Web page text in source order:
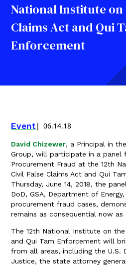
National Institute on
Claims Act and Qui
Enforcement
Event 06.14.18
David Chizewer, a Principal in
Group, will participate in a panel
Procurement Fraud at the 12th
Civil False Claims Act and Qui
Thursday, June 14, 2018, the
DoD, GSA, Department of
procurement fraud cases,
remains as consequential now as
The 12th National Institute on the
and Qui Tam Enforcement will
from all areas, including the U.S.
Justice, the state attorney